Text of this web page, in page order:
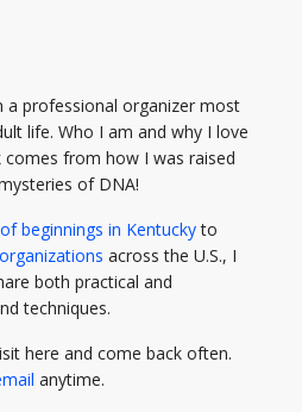
a professional organizer most
life. Who I am and why I love
comes from how I was raised
of DNA!
beginnings in Kentuckyto
across the U.S., I
both practical and
techniques.
here and come back often.
anytime.